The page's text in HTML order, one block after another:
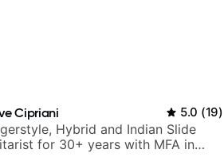
Cipriani 5.0 (19)
Hybrid and Indian Slide
for 30+ years with MFA in